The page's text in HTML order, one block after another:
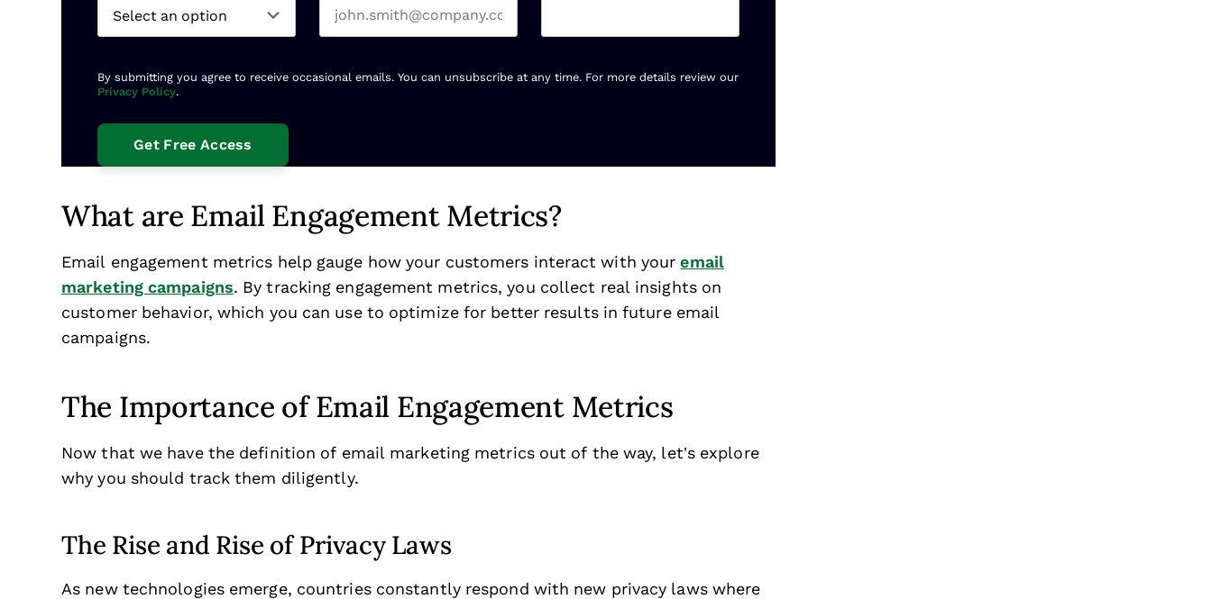
By submitting you agree to receive occasional emails. You can unsubscribe at any time. For more details review our
Privacy Policy.
What are Email Engagement Metrics?
Email engagement metrics help gauge how your customers interact with youremail
marketing campaigns. By tracking engagement metrics, you collect real insights on
customer behavior, which you can use to optimize for better results in future email
campaigns.
The Importance of Email Engagement Metrics
Now that we have the definition of email marketing metrics out of the way, let’s explore
why you should track them diligently.
The Rise and Rise of Privacy Laws
As new technologies emerge, countries constantly respond with new privacy laws where